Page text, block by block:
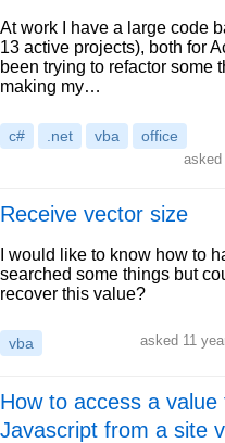
At work I have a large code
13 active projects), both for
been trying to refactor some
making my…
c# .net vba office
asked
Receive vector size
I would like to know how to
searched some things but
recover this value?
vba asked 11
How to access a
Javascript from a site